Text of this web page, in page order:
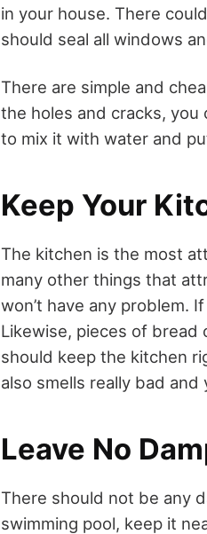
in your house. There
should seal all windows
There are simple and
the holes and cracks, you
to mix it with water and
Keep Your
The kitchen is the most
many other things that
won’t have any problem.
Likewise, pieces of bread
should keep the kitchen
also smells really bad
Leave No
There should not be any
swimming pool, keep it